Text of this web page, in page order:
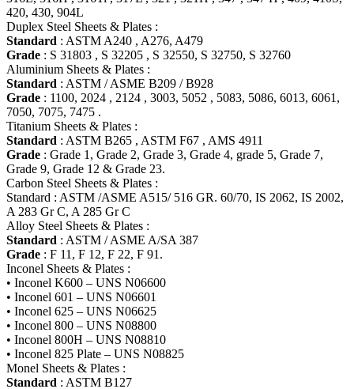
420, 430, 904L
Duplex Steel Sheets & Plates :
Standard : ASTM A240 , A276, A479
Grade : S 31803 , S 32205 , S 32550, S 32750, S 32760
Aluminium Sheets & Plates :
Standard : ASTM / ASME B209 / B928
Grade : 1100, 2024 , 2124 , 3003, 5052 , 5083, 5086, 6013, 6061,
7050, 7075, 7475 .
Titanium Sheets & Plates :
Standard : ASTM B265 , ASTM F67 , AMS 4911
Grade : Grade 1, Grade 2, Grade 3, Grade 4, grade 5, Grade 7,
Grade 9, Grade 12 & Grade 23.
Carbon Steel Sheets & Plates :
Standard : ASTM /ASME A515/ 516 GR. 60/70, IS 2062, IS 2002,
A 283 Gr C, A 285 Gr C
Alloy Steel Sheets & Plates :
Standard : ASTM / ASME A/SA 387
Grade : F 11, F 12, F 22, F 91.
Inconel Sheets & Plates :
• Inconel K600 – UNS N06600
• Inconel 601 – UNS N06601
• Inconel 625 – UNS N06625
• Inconel 800 – UNS N08800
• Inconel 800H – UNS N08810
• Inconel 825 Plate – UNS N08825
Monel Sheets & Plates :
Standard : ASTM B127